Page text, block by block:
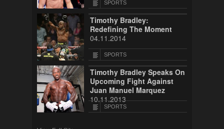
SPORTS
Timothy Bradley:
Redefining The Moment
04.11.2014
SPORTS
Timothy Bradley Speaks On
Upcoming Fight Against
Juan Manuel Marquez
10.11.2013
SPORTS